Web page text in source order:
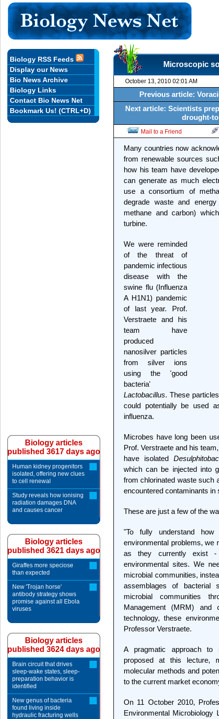
Microscopic
October 13, 2010 02:01 AM
Previous article:
Next article: Scientists
drought-
Mail to a Friend
Many countries now
from renewable sources
how his team have
can generate as much
use a consortium of
degrade waste and
methane and carbon)
turbine.
We were reminded
of the threat of
pandemic infectious
disease with the
swine flu (Influenza
A H1N1) pandemic
of last year. Prof.
Verstraete and his
team have
produced
nanosilver particles
from silver ions
using the 'good
bacteria'
Lactobacillus. These
could potentially be used
influenza.
Microbes have long been
Prof. Verstraete and his
have isolated
which can be injected into
from chlorinated waste such
encountered contaminants in
These are just a few of the
"To fully understand
environmental problems, we
as they currently exist
environmental sites. We
microbial communities,
assemblages of bacterial
microbial communities
Management (MRM) and
technology, these
Professor Verstraete.
A pragmatic approach to
proposed at this lecture,
molecular methods and
to the current market
On 11 October 2010,
Environmental Microbiology
Biology RSS Feeds
Display our News
Bio News Archive
Biology Links
Contact Bio News Net
Bookmark Us! (CTRL+D)
Biology articles
published 3617 days ago
Human kidney progenitors
isolated, offering new clues
to cell renewal
Study reveals how ionising
radiation damages DNA
and causes cancer
Biology articles
published 3621 days ago
Giraffes more speciose
than expected
New 'Trojan horse'
antibody strategy shows
promise against all Ebola
viruses
Biology articles
published 3624 days ago
Brain circuit that drives
sleep-wake states, sleep-
preparation behavior is
identified
New genus of bacteria
found living inside
hydraulic fracturing wells